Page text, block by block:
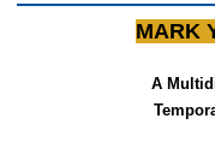
MARK
A